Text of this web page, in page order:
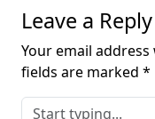
Leave a Reply
Your email
fields are marked *